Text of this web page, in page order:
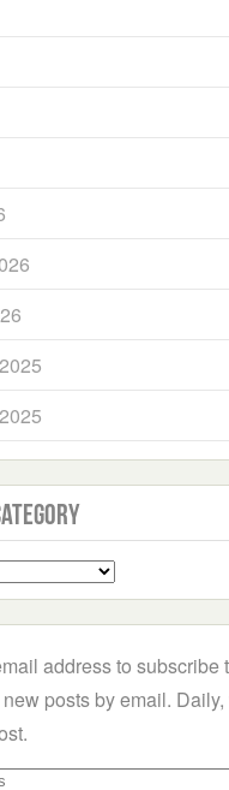
address to subscribe
posts by email.